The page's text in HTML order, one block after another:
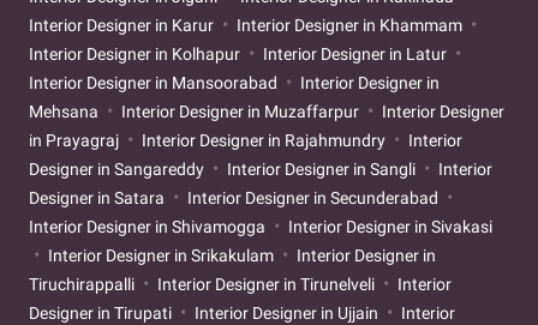
Interior Designer in Karur
Interior Designer in Khammam
Interior Designer in Kolhapur
Interior Designer in Latur
Interior Designer in Mansoorabad
Interior Designer in
Mehsana
Interior Designer in Muzaffarpur
Interior Designer
in Prayagraj
Interior Designer in Rajahmundry
Interior
Designer in Sangareddy
Interior Designer in Sangli
Interior
Designer in Satara
Interior Designer in Secunderabad
Interior Designer in Shivamogga
Interior Designer in Sivakasi
Interior Designer in Srikakulam
Interior Designer in
Tiruchirappalli
Interior Designer in Tirunelveli
Interior
Designer in Tirupati
Interior Designer in Ujjain
Interior